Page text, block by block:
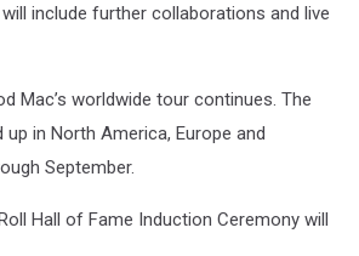
include further collaborations and live
Mac’s worldwide tour continues. The
up in North America, Europe and
September.
Hall of Fame Induction Ceremony will